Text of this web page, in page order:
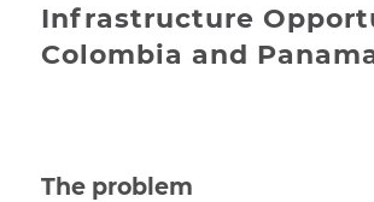
Infrastructure
Colombia and
The problem